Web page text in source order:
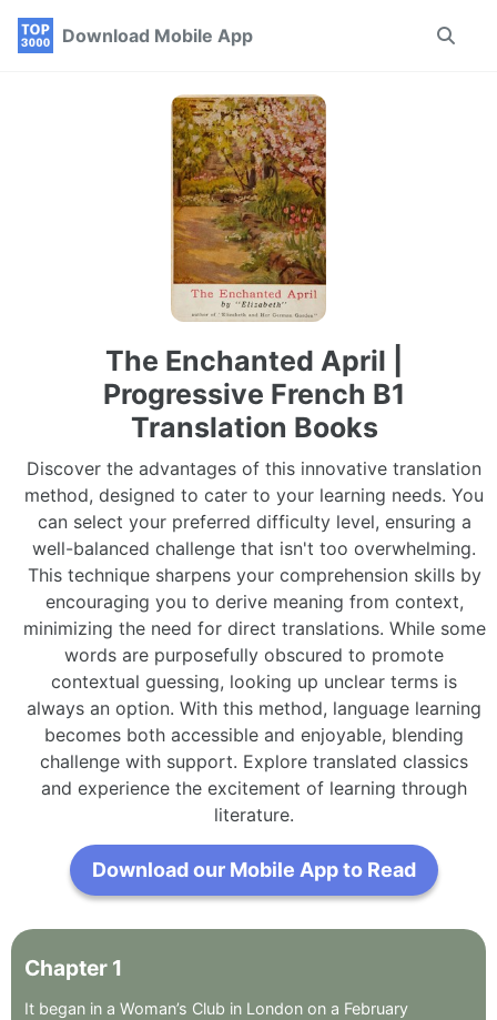
Skip
Skip
Skip
Download Mobile App
Toggle
The Enchanted April |
Progressive French B1
Translation Books
Discover the advantages of this innovative translation
method, designed to cater to your learning needs. You
can select your preferred difficulty level, ensuring a
well-balanced challenge that isn't too overwhelming.
This technique sharpens your comprehension skills by
encouraging you to derive meaning from context,
minimizing the need for direct translations. While some
words are purposefully obscured to promote
contextual guessing, looking up unclear terms is
always an option. With this method, language learning
becomes both accessible and enjoyable, blending
challenge with support. Explore translated classics
and experience the excitement of learning through
literature.
Download our Mobile App to Read
Chapter 1
It began in a Woman’s Club in London on a February